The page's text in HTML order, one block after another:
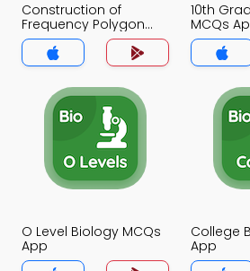
Construction of
Frequency Polygon
MCQs App
10th
MCQs
O Level Biology MCQs
App
College
App